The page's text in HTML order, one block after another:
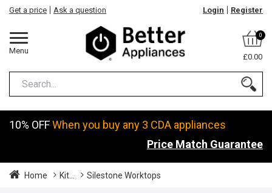
Menu
Get a price Ask a question Login Register
0
£0.00
10% OFFWhen you buy any 3 CDA appliances
Price Match Guarantee
Home Kit... Silestone Worktops